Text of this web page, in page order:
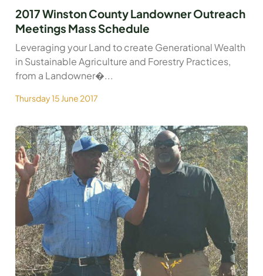
2017 Winston County Landowner Outreach
Meetings Mass Schedule
Leveraging your Land to create Generational Wealth
in Sustainable Agriculture and Forestry Practices,
from a Landowner�...
Thursday 15 June 2017